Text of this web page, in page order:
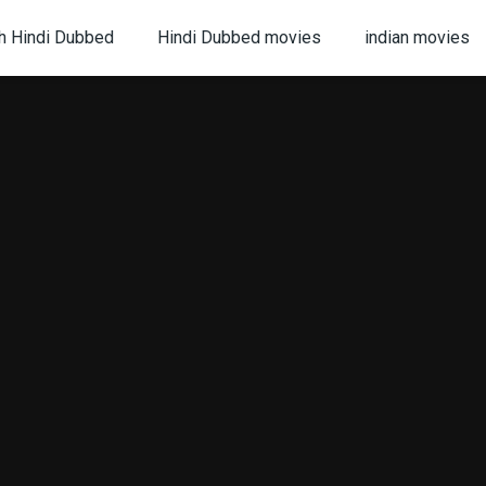
Hindi Dubbed Hindi Dubbed movies indian movies